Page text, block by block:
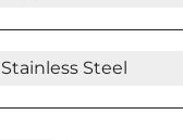
Stainless Steel